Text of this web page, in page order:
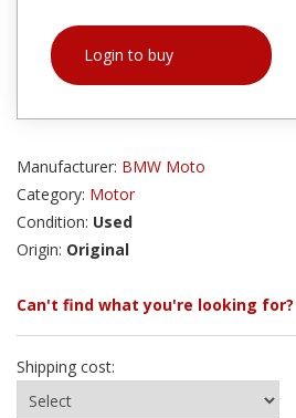
Login to buy
Manufacturer: BMW Moto
Category: Motor
Condition: Used
Origin: Original
Can't find what you're looking for?
Shipping cost: